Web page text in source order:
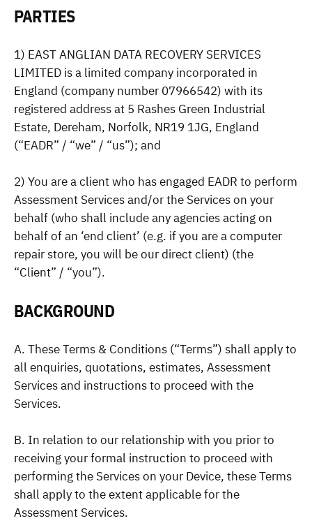
PARTIES
1) EAST ANGLIAN DATA RECOVERY SERVICES
LIMITED is a limited company incorporated in
England (company number 07966542) with its
registered address at 5 Rashes Green Industrial
Estate, Dereham, Norfolk, NR19 1JG, England
(“EADR” / “we” / “us”); and
2) You are a client who has engaged EADR to perform
Assessment Services and/or the Services on your
behalf (who shall include any agencies acting on
behalf of an ‘end client’ (e.g. if you are a computer
repair store, you will be our direct client) (the
“Client” / “you”).
BACKGROUND
A. These Terms & Conditions (“Terms”) shall apply to
all enquiries, quotations, estimates, Assessment
Services and instructions to proceed with the
Services.
B. In relation to our relationship with you prior to
receiving your formal instruction to proceed with
performing the Services on your Device, these Terms
shall apply to the extent applicable for the
Assessment Services.